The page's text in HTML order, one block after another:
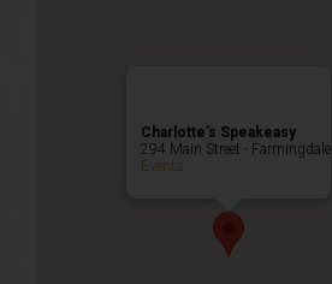
Charlotte’s Speakeasy
294 Main Street - Farmingdale
Events